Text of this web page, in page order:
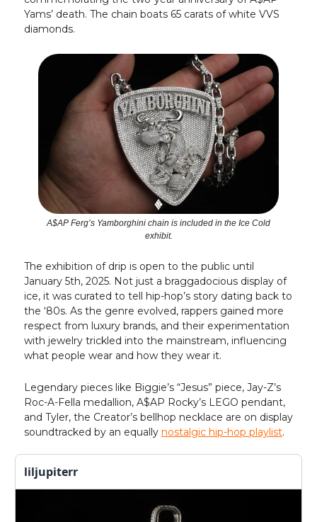
Yams’ death. The chain boats 65 carats of white VVS
diamonds.
A$AP Ferg’s Yamborghini chain is included in the Ice Cold
exhibit.
The exhibition of drip is open to the public until
January 5th, 2025. Not just a braggadocious display of
ice, it was curated to tell hip-hop’s story dating back to
the ‘80s. As the genre evolved, rappers gained more
respect from luxury brands, and their experimentation
with jewelry trickled into the mainstream, influencing
what people wear and how they wear it.
Legendary pieces like Biggie’s “Jesus” piece, Jay-Z’s
Roc-A-Fella medallion, A$AP Rocky’s LEGO pendant,
and Tyler, the Creator’s bellhop necklace are on display
soundtracked by an equally nostalgic hip-hop playlist.
liljupiterr